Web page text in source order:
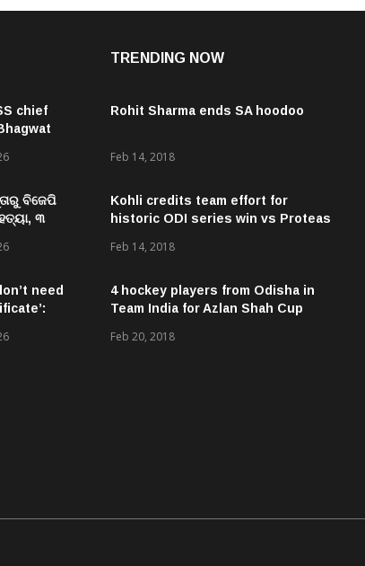
chief
to make
jibesବିଜେପି
୩
need
RSS chief
TRENDING NOW
Rohit Sharma ends SA hoodoo
Feb 14, 2018
Kohli credits team effort for
historic ODI series win vs Proteas
Feb 14, 2018
4 hockey players from Odisha in
Team India for Azlan Shah Cup
Feb 20, 2018